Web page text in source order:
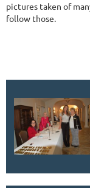
pictures taken of
follow those.